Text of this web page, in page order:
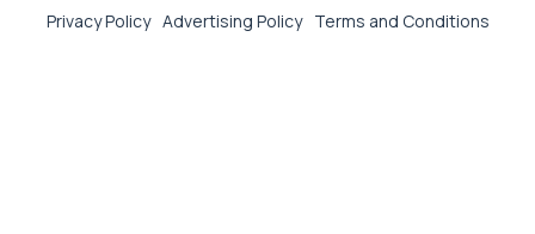
Privacy Policy Advertising Policy Terms and Conditions